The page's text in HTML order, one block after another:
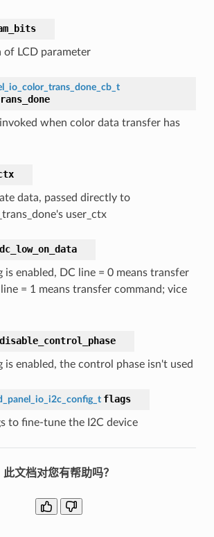
LCD parameter
when color data transfer has
data, passed directly to
user_ctx
dc_low_on_data
is enabled, DC line = 0 means transfer
= 1 means transfer command; vice
disable_control_phase
is enabled, the control phase isn't used
flags
to fine-tune the I2C device
此文档对您有帮助吗？